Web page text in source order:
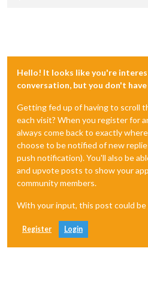
Hello! It looks like you're
conversation, but you don't
Getting fed up of having to scroll
each visit? When you register for
always come back to exactly
choose to be notified of new
push notification). You'll also be
and upvote posts to show your
community members.
With your input, this post could
Register Login